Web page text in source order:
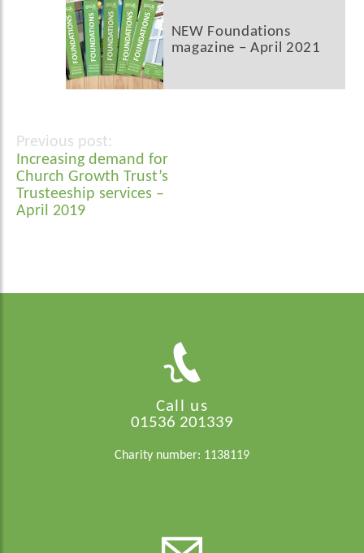
NEW Foundations
magazine – April 2021
Post
navigation
Increasing demand for
Church Growth Trust’s
Trusteeship services –
April 2019
Call us
01536 201339
Charity number: 1138119